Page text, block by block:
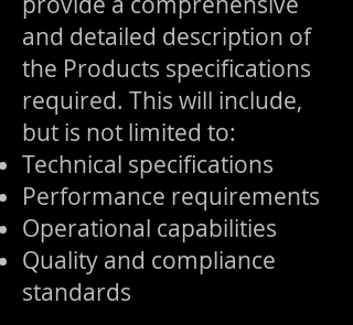
and detailed description of
the Products specifications
required. This will include,
but is not limited to:
Technical specifications
Performance requirements
Operational capabilities
Quality and compliance
standards